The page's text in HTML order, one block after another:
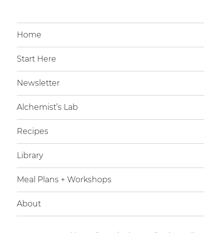
Home
Start Here
Newsletter
Alchemist’s Lab
Recipes
Library
Meal Plans + Workshops
About